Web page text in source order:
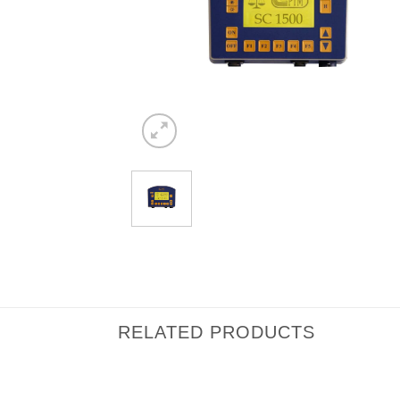
RELATED PRODUCTS